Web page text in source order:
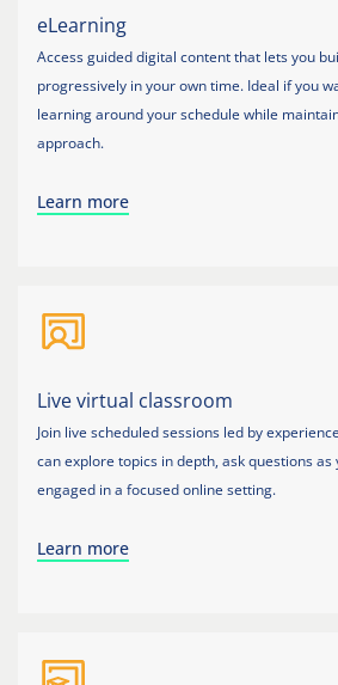
eLearning
Access guided digital content that lets you
progressively in your own time. Ideal if you
learning around your schedule while
approach.
Learn more
Live virtual classroom
Join live scheduled sessions led by
can explore topics in depth, ask questions as
engaged in a focused online setting.
Learn more